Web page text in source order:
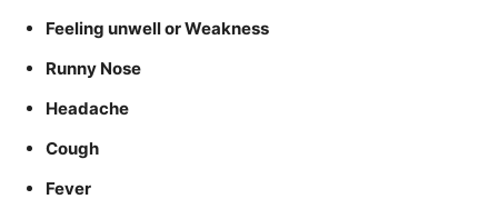
Feeling unwell or Weakness
Runny Nose
Headache
Cough
Fever